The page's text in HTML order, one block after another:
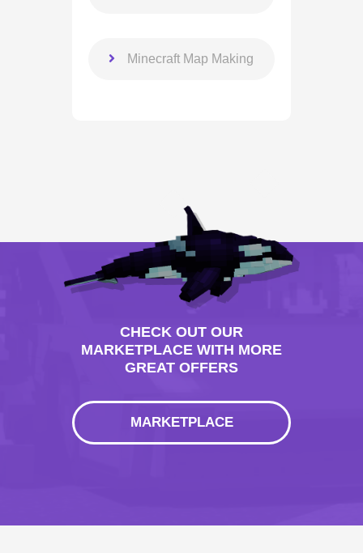
Minecraft Map Making
CHECK OUT OUR
MARKETPLACE WITH MORE
GREAT OFFERS
MARKETPLACE